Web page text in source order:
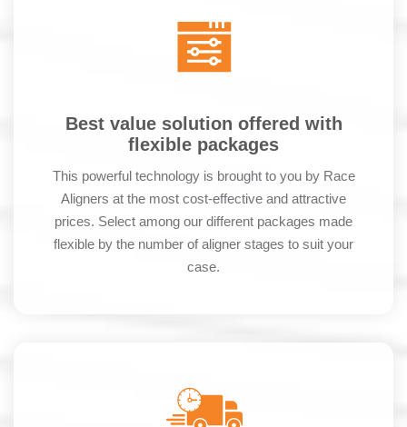
Best value solution offered with
flexible packages
This powerful technology is brought to you by Race
Aligners at the most cost-effective and attractive
prices. Select among our different packages made
flexible by the number of aligner stages to suit your
case.